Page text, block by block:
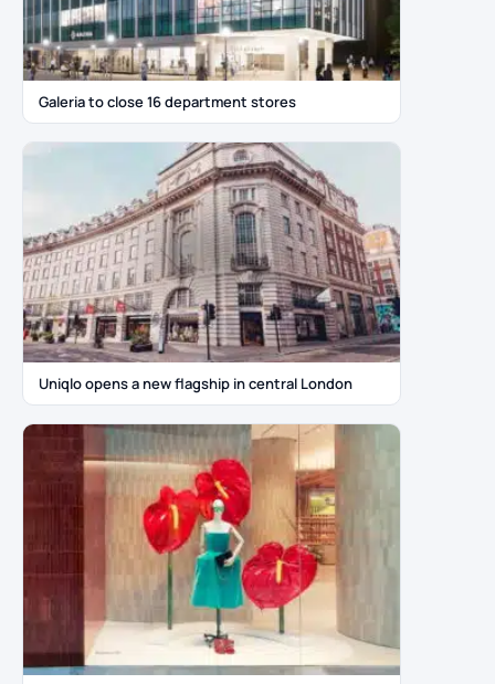
Galeria to close 16 department stores
Uniqlo opens a new flagship in central London